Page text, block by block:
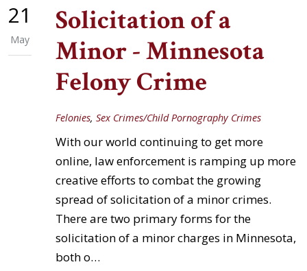
21
May
Solicitation of a
Minor - Minnesota
Felony Crime
Felonies, Sex Crimes/Child Pornography Crimes
With our world continuing to get more
online, law enforcement is ramping up more
creative efforts to combat the growing
spread of solicitation of a minor crimes.
There are two primary forms for the
solicitation of a minor charges in Minnesota,
both o…